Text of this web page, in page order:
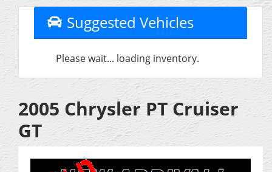
Suggested Vehicles
Please wait... loading inventory.
2005 Chrysler PT Cruiser
GT